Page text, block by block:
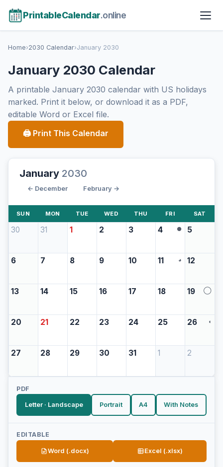
PrintableCalendar.online
Home›2030 Calendar›January 2030
January 2030 Calendar
A printable January 2030 calendar with US holidays
marked. Print it below, or download it as a PDF,
editable Word or Excel file.
🖨 Print This Calendar
January 2030
← December February →
SUN MON TUE WED THU FRI SAT
30 31 1 2 3 4 ● 5
6 7 8 9 10 11 ◕ 12
13 14 15 16 17 18 19 ◯
20 21 22 23 24 25 26 ◖
27 28 29 30 31 1 2
PDF
Letter · Landscape Portrait A4 With Notes
EDITABLE
Word (.docx) Excel (.xlsx)